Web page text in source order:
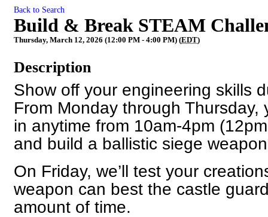
Back to Search
Build & Break STEAM
Thursday, March 12, 2026 (12:00 PM - 4:00 PM) (EDT)
Description
Show off your engineering skills
From Monday through Thursday,
in anytime from 10am-4pm
and build a ballistic siege
On Friday, we’ll test your
weapon can best the castle
amount of time.